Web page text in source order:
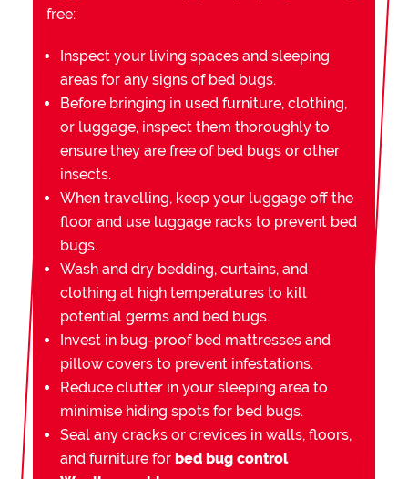
free:
Inspect your living spaces and sleeping
areas for any signs of bed bugs.
Before bringing in used furniture, clothing,
or luggage, inspect them thoroughly to
ensure they are free of bed bugs or other
insects.
When travelling, keep your luggage off the
floor and use luggage racks to prevent bed
bugs.
Wash and dry bedding, curtains, and
clothing at high temperatures to kill
potential germs and bed bugs.
Invest in bug-proof bed mattresses and
pillow covers to prevent infestations.
Reduce clutter in your sleeping area to
minimise hiding spots for bed bugs.
Seal any cracks or crevices in walls, floors,
and furniture for bed bug control